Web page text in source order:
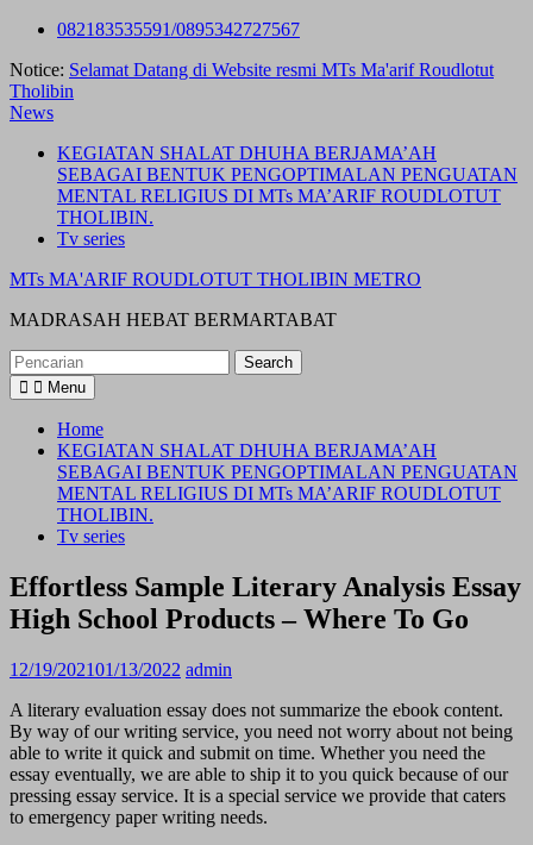
Skip
content
082183535591/0895342727567
Notice: Selamat Datang di Website resmi MTs Ma'arif Roudlotut
Tholibin
News
KEGIATAN SHALAT DHUHA BERJAMA’AH
SEBAGAI BENTUK PENGOPTIMALAN PENGUATAN
MENTAL RELIGIUS DI MTs MA’ARIF ROUDLOTUT
THOLIBIN.
Tv series
MTs MA'ARIF ROUDLOTUT THOLIBIN METRO
MADRASAH HEBAT BERMARTABAT
Search
for:
Menu
Home
KEGIATAN SHALAT DHUHA BERJAMA’AH
SEBAGAI BENTUK PENGOPTIMALAN PENGUATAN
MENTAL RELIGIUS DI MTs MA’ARIF ROUDLOTUT
THOLIBIN.
Tv series
Effortless Sample Literary Analysis Essay
High School Products – Where To Go
12/19/202101/13/2022 admin
A literary evaluation essay does not summarize the ebook content.
By way of our writing service, you need not worry about not being
able to write it quick and submit on time. Whether you need the
essay eventually, we are able to ship it to you quick because of our
pressing essay service. It is a special service we provide that caters
to emergency paper writing needs.